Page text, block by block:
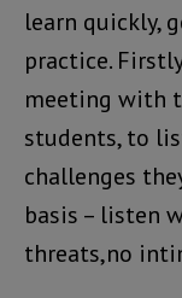
learn quickly,
practice.
meeting with
students, to
challenges
basis – listen
threats,no